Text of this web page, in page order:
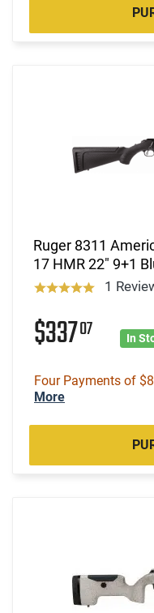
Ruger 8311
17 HMR 22" 9+1
1
$33707 In
Four Payments of
More